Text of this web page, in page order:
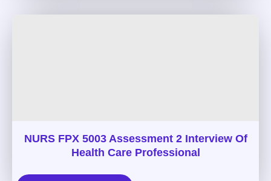
NURS FPX 5003 Assessment 2 Interview Of
Health Care Professional